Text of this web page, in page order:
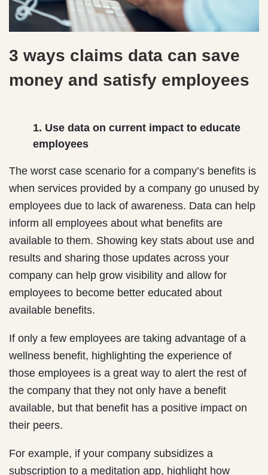
3 ways claims data can save
money and satisfy employees
1. Use data on current impact to educate
employees
The worst case scenario for a company’s benefits is
when services provided by a company go unused by
employees due to lack of awareness. Data can help
inform all employees about what benefits are
available to them. Showing key stats about use and
results and sharing those updates across your
company can help grow visibility and allow for
employees to become better educated about
available benefits.
If only a few employees are taking advantage of a
wellness benefit, highlighting the experience of
those employees is a great way to alert the rest of
the company that they not only have a benefit
available, but that benefit has a positive impact on
their peers.
For example, if your company subsidizes a
subscription to a meditation app, highlight how